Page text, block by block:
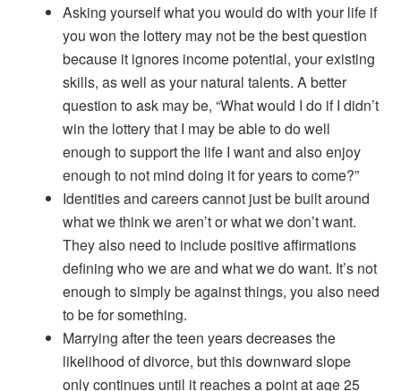
Asking yourself what you would do with your life if
you won the lottery may not be the best question
because it ignores income potential, your existing
skills, as well as your natural talents. A better
question to ask may be, “What would I do if I didn’t
win the lottery that I may be able to do well
enough to support the life I want and also enjoy
enough to not mind doing it for years to come?”
Identities and careers cannot just be built around
what we think we aren’t or what we don’t want.
They also need to include positive affirmations
defining who we are and what we do want. It’s not
enough to simply be against things, you also need
to be for something.
Marrying after the teen years decreases the
likelihood of divorce, but this downward slope
only continues until it reaches a point at age 25